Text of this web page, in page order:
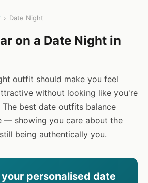
› Date Night
on a Date Night in
outfit should make you feel
without looking like you're
best date outfits balance
— showing you care about the
being authentically you.
personalised date